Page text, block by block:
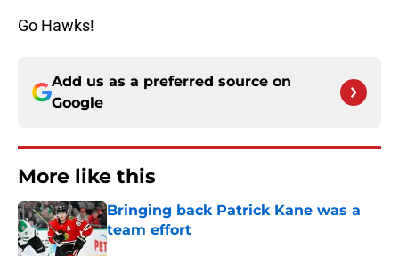
Go Hawks!
Add us as a preferred source on
Google
More like this
Bringing back Patrick Kane was a
team effort
Published by on Invalid Date